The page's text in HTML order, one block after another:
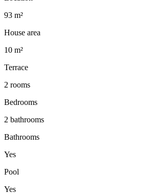
93 m²
House area
10 m²
Terrace
2 rooms
Bedrooms
2 bathrooms
Bathrooms
Yes
Pool
Yes